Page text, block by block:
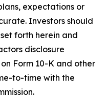
expectations or
Investors should
forth herein and
disclosure
Form 10-K and other
to-time with the